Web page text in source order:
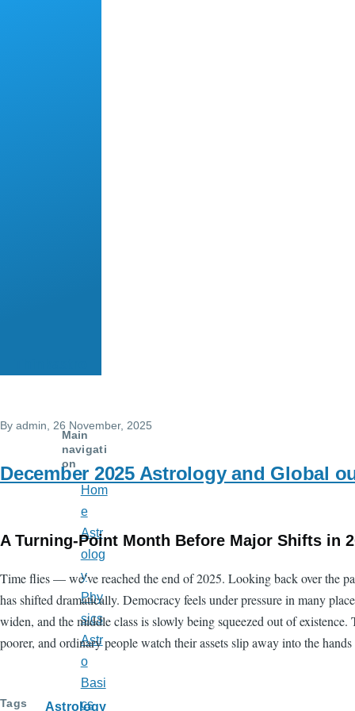
By admin , 26 November, 2025
December 2025 Astrology and Global
A Turning-Point Month Before Major Shifts in
Time flies — we’ve reached the end of 2025. Looking back over the
has shifted dramatically. Democracy feels under pressure in many
widen, and the middle class is slowly being squeezed out of
poorer, and ordinary people watch their assets slip away into the
Tags Astrology
Main
navigati
on
Hom
e
Astr
olog
y
Phy
sics
Astr
o
Basi
cs